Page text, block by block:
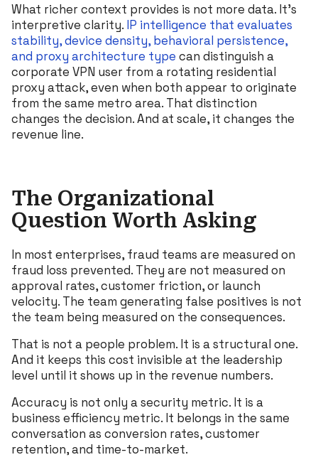
What richer context provides is not more data. It’s
interpretive clarity. IP intelligence that evaluates
stability, device density, behavioral persistence,
and proxy architecture type can distinguish a
corporate VPN user from a rotating residential
proxy attack, even when both appear to originate
from the same metro area. That distinction
changes the decision. And at scale, it changes the
revenue line.
The Organizational
Question Worth Asking
In most enterprises, fraud teams are measured on
fraud loss prevented. They are not measured on
approval rates, customer friction, or launch
velocity. The team generating false positives is not
the team being measured on the consequences.
That is not a people problem. It is a structural one.
And it keeps this cost invisible at the leadership
level until it shows up in the revenue numbers.
Accuracy is not only a security metric. It is a
business efficiency metric. It belongs in the same
conversation as conversion rates, customer
retention, and time-to-market.